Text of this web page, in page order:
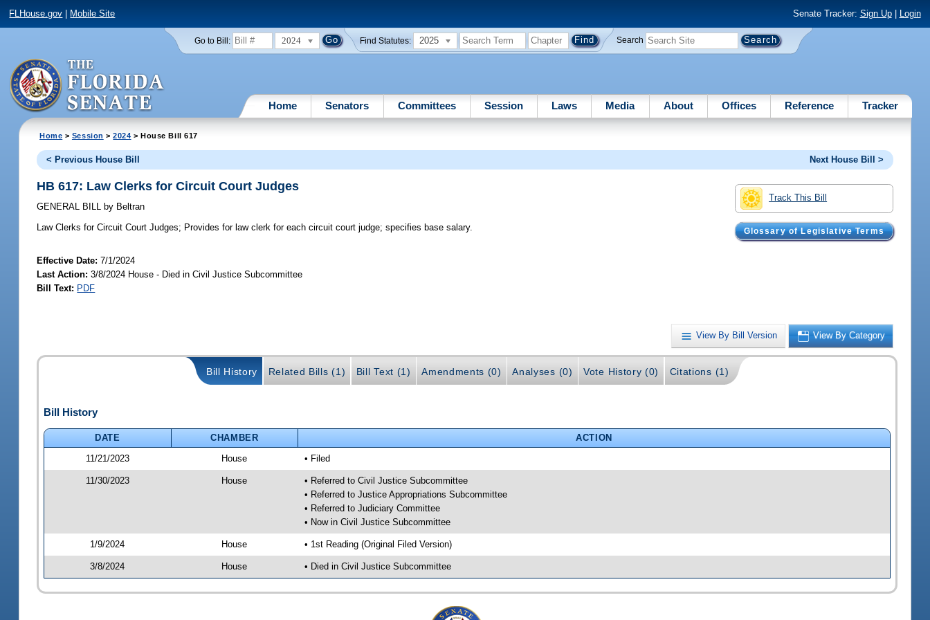
FLHouse.gov Mobile Site Senate Tracker: Sign Up| Login
Go to Bill: 2024 Find Statutes: 2025 Search
Home Senators Committees Session Laws Media About Offices Reference Tracker
Home > Session >2024 > House Bill 617
< Previous House Bill Next House Bill >
Track This Bill
Glossary of Legislative Terms
HB 617: Law Clerks for Circuit Court Judges
GENERAL BILL by Beltran
Law Clerks for Circuit Court Judges; Provides for law clerk for each circuit court judge; specifies base salary.
Effective Date:7/1/2024
Last Action: 3/8/2024 House - Died in Civil Justice Subcommittee
Bill Text: PDF
View By Bill Version View By Category
Bill History Related Bills (1) Bill Text (1) Amendments (0) Analyses (0) Vote History (0) Citations (1)
Bill History
DATE CHAMBER
ACTION
11/21/2023
House • Filed
11/30/2023 House
• Referred to Civil Justice Subcommittee
• Referred to Justice Appropriations Subcommittee
• Referred to Judiciary Committee
• Now in Civil Justice Subcommittee
1/9/2024 House • 1st Reading (Original Filed Version)
3/8/2024 House • Died in Civil Justice Subcommittee